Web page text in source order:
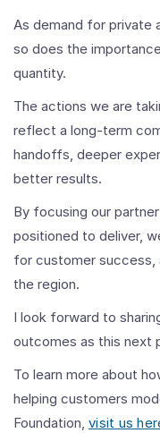
As demand for private
so does the
quantity.
The actions we are
reflect a long-term
handoffs, deeper
better results.
By focusing our
positioned to deliver,
for customer success,
the region.
I look forward to
outcomes as this next
To learn more about
helping customers
Foundation, visit us